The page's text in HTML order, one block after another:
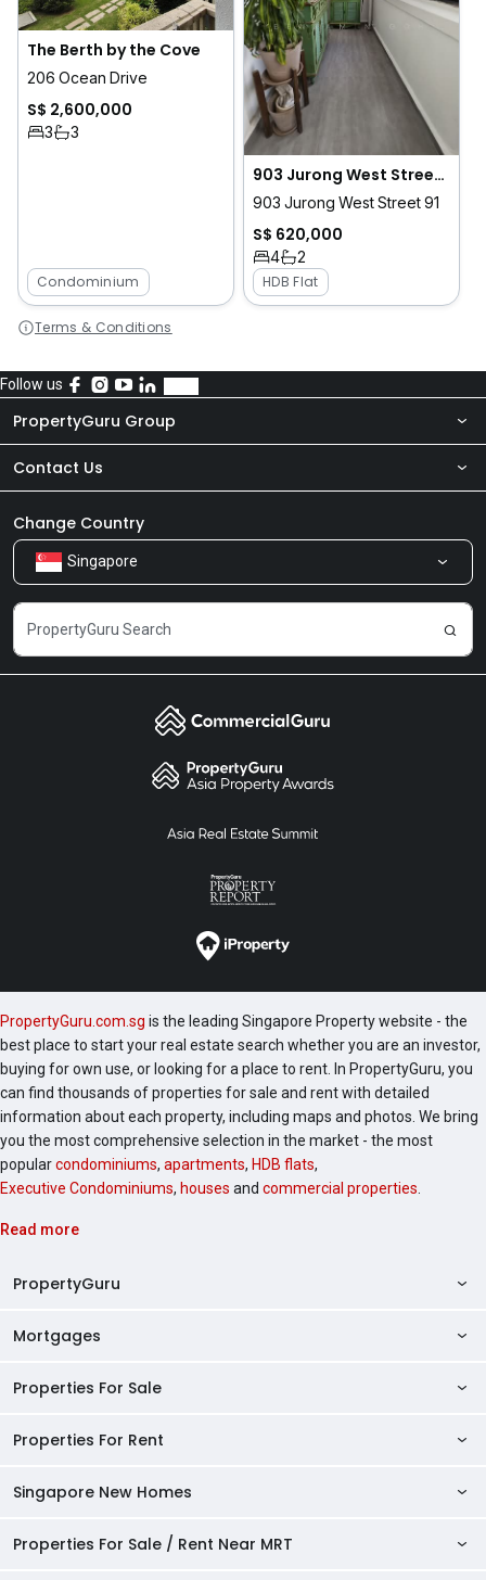
The Berth by the Cove
206 Ocean Drive
S$ 2,600,000
3 3
Condominium
903 Jurong West Street 91
903 Jurong West Street 91
S$ 620,000
4
2
HDB Flat
Terms & Conditions
Follow us
PropertyGuru Group
About Us
Our Products
Careers
Contact Us
Newsroom
Share Feedback
Change Country
Singapore
PropertyGuru.com.sg is the leading Singapore Property website - the
best place to start your real estate search whether you are an investor,
buying for own use, or looking for a place to rent. In PropertyGuru, you
can find thousands of properties for sale and rent with detailed
information about each property, including maps and photos. We bring
you the most comprehensive selection in the market - the most
popularcondominiums, apartments, HDB flats,
Executive Condominiums, houses and commercial properties
Read more
PropertyGuru
AskGuru
Agent Directory
HDB BTO Launches
Mortgages
Private Property Home Loans
Affordability Calculator
Mortgage Calculator
Properties For Sale
Singapore Properties For Sale
2 Room HDBs For Sale
Condos For Sale
Properties For Rent
Singapore Properties For Rent
Singapore New Homes
Singapore Property Launches
Properties For Sale / Rent Near MRT